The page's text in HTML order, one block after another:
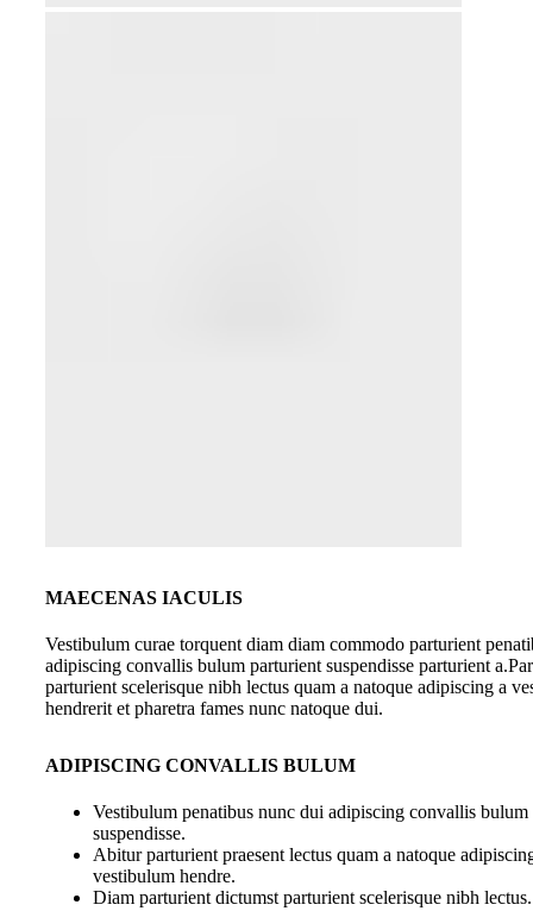
MAECENAS IACULIS
Vestibulum curae torquent diam diam commodo parturient
adipiscing convallis bulum parturient suspendisse parturient
parturient scelerisque nibh lectus quam a natoque adipiscing a
hendrerit et pharetra fames nunc natoque dui.
ADIPISCING CONVALLIS BULUM
Vestibulum penatibus nunc dui adipiscing convallis bulum
suspendisse.
Abitur parturient praesent lectus quam a natoque
vestibulum hendre.
Diam parturient dictumst parturient scelerisque nibh lectus.